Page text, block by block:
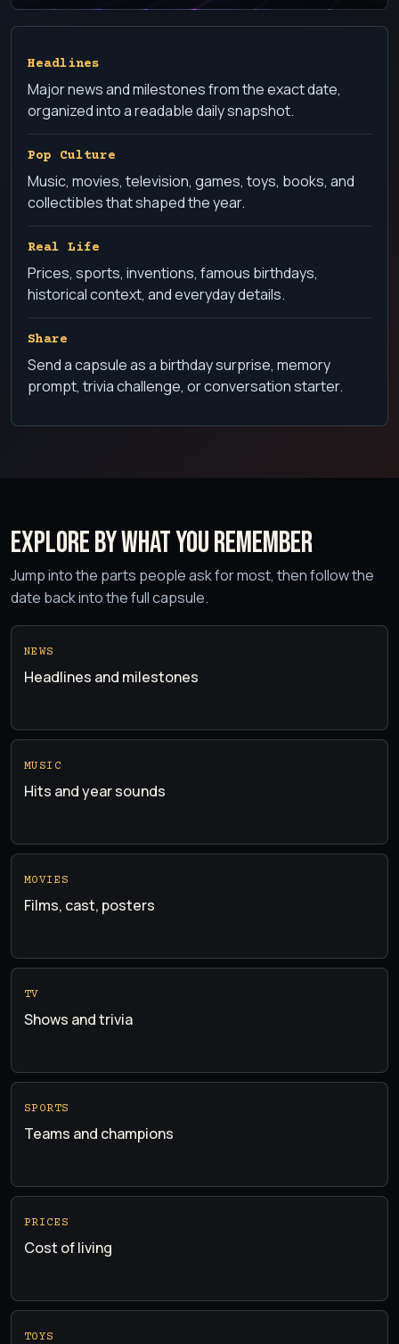
Headlines
Major news and milestones from the exact date,
organized into a readable daily snapshot.
Pop Culture
Music, movies, television, games, toys, books, and
collectibles that shaped the year.
Real Life
Prices, sports, inventions, famous birthdays,
historical context, and everyday details.
Share
Send a capsule as a birthday surprise, memory
prompt, trivia challenge, or conversation starter.
Explore by what you remember
Jump into the parts people ask for most, then follow the
date back into the full capsule.
NEWS
Headlines and milestones
MUSIC
Hits and year sounds
MOVIES
Films, cast, posters
TV
Shows and trivia
SPORTS
Teams and champions
PRICES
Cost of living
TOYS